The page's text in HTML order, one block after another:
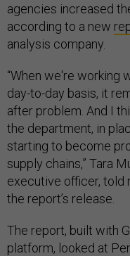
agencies increased
according to a new
analysis company.
“When we're working
day-to-day basis, it
after problem. And I
the department, in
starting to become
supply chains,” Tara
executive officer, told
the report’s release.
The report, built with
platform, looked at